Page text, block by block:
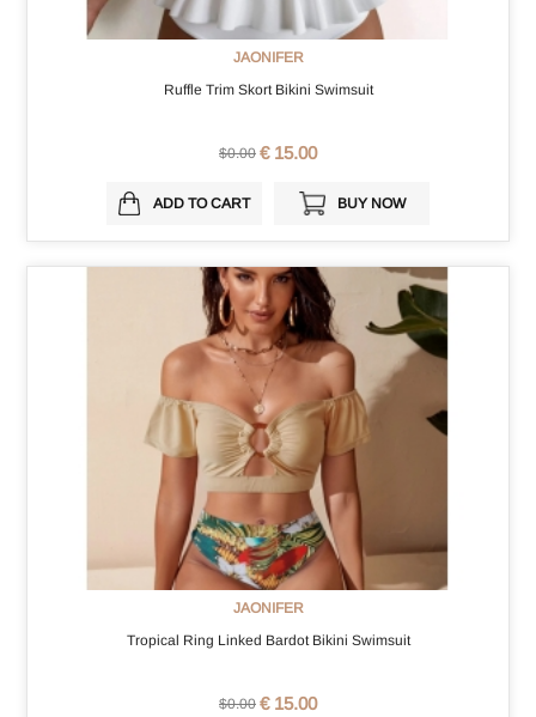
JAONIFER
Ruffle Trim Skort Bikini Swimsuit
$0.00 € 15.00
ADD TO CART BUY NOW
JAONIFER
Tropical Ring Linked Bardot Bikini Swimsuit
$0.00 € 15.00